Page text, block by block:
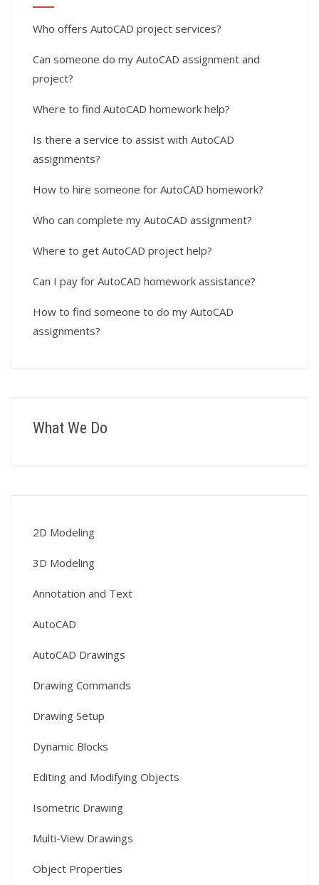
Who offers AutoCAD project services?
Can someone do my AutoCAD assignment and
project?
Where to find AutoCAD homework help?
Is there a service to assist with AutoCAD
assignments?
How to hire someone for AutoCAD homework?
Who can complete my AutoCAD assignment?
Where to get AutoCAD project help?
Can I pay for AutoCAD homework assistance?
How to find someone to do my AutoCAD
assignments?
What We Do
2D Modeling
3D Modeling
Annotation and Text
AutoCAD
AutoCAD Drawings
Drawing Commands
Drawing Setup
Dynamic Blocks
Editing and Modifying Objects
Isometric Drawing
Multi-View Drawings
Object Properties